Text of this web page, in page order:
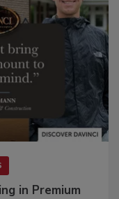
in Premium